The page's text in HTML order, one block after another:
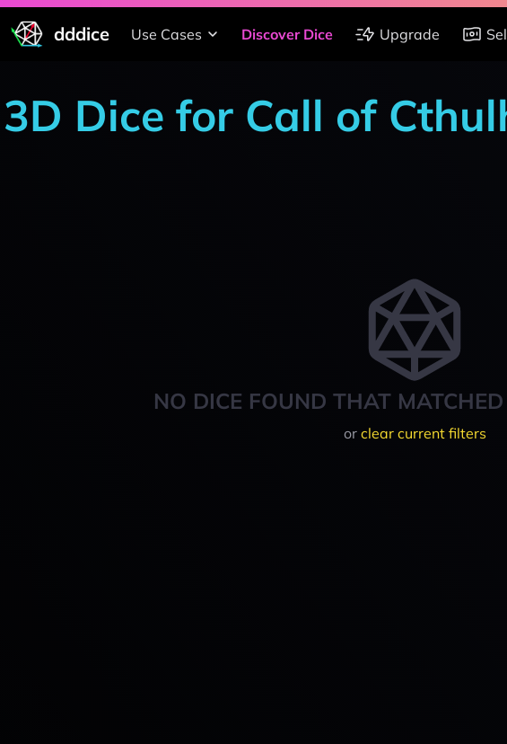
dddice Use Cases Discover Dice Upgrade
3D Dice for Call of
NO DICE FOUND THAT
or clear current filters